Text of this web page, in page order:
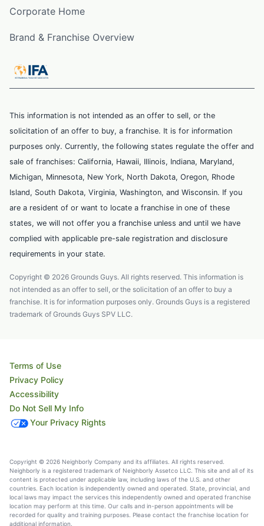
Corporate Home
Brand & Franchise Overview
This information is not intended as an offer to sell, or the
solicitation of an offer to buy, a franchise. It is for information
purposes only. Currently, the following states regulate the offer and
sale of franchises: California, Hawaii, Illinois, Indiana, Maryland,
Michigan, Minnesota, New York, North Dakota, Oregon, Rhode
Island, South Dakota, Virginia, Washington, and Wisconsin. If you
are a resident of or want to locate a franchise in one of these
states, we will not offer you a franchise unless and until we have
complied with applicable pre-sale registration and disclosure
requirements in your state.
Copyright © 2026 Grounds Guys. All rights reserved. This information is
not intended as an offer to sell, or the solicitation of an offer to buy a
franchise. It is for information purposes only. Grounds Guys is a registered
trademark of Grounds Guys SPV LLC.
Terms of Use
Privacy Policy
Accessibility
Do Not Sell My Info
Your Privacy Rights
Copyright © 2026 Neighborly Company and its affiliates. All rights reserved.
Neighborly is a registered trademark of Neighborly Assetco LLC. This site and all of its
content is protected under applicable law, including laws of the U.S. and other
countries. Each location is independently owned and operated. State, provincial, and
local laws may impact the services this independently owned and operated franchise
location may perform at this time. Our calls and in-person appointments will be
recorded for quality and training purposes. Please contact the franchise location for
additional information.